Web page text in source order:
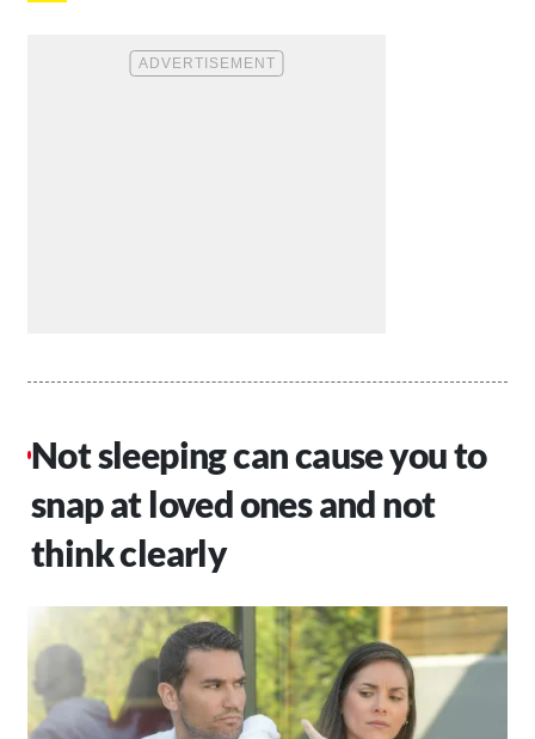
Not sleeping can cause you to
snap at loved ones and not
think clearly